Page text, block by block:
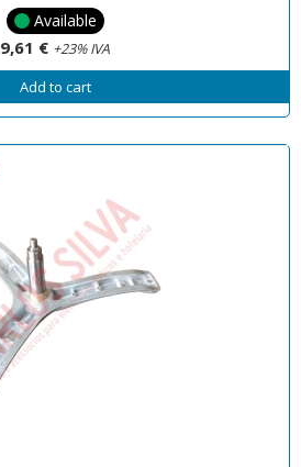
Available
9,61 € +23% IVA
Add to cart